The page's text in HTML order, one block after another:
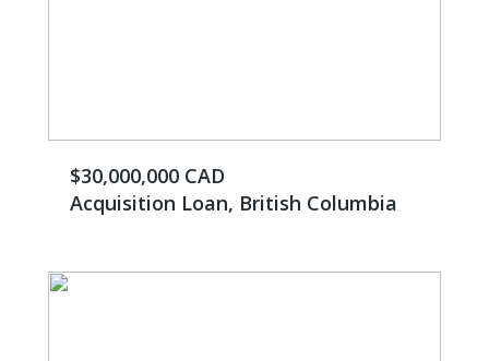
$30,000,000 CAD
Acquisition Loan, British Columbia